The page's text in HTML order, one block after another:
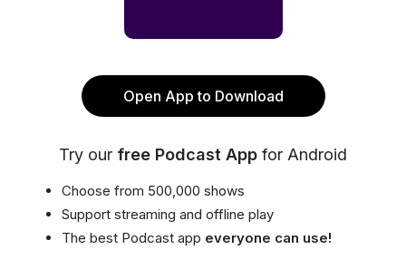
Open App to Download
Try our free Podcast App for Android
Choose from 500,000 shows
Support streaming and offline play
The best Podcast app everyone can use!